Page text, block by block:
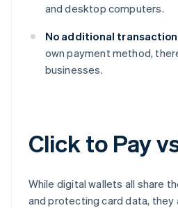
and desktop computers.
No additional
own payment method,
businesses.
Click to Pay
While digital wallets all share
and protecting card data,